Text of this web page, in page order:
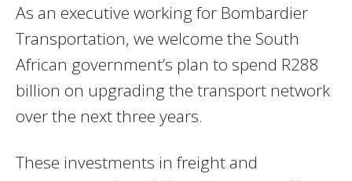
As an executive working for Bombardier
Transportation, we welcome the South
African government’s plan to spend R288
billion on upgrading the transport network
over the next three years.
These investments in freight and